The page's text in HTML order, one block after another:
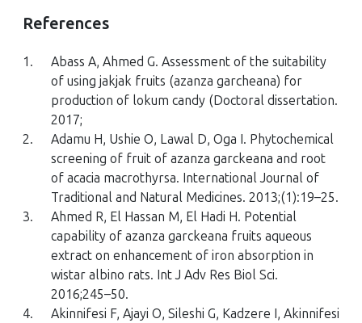
References
1.
Abass A, Ahmed G. Assessment of the suitability
of using jakjak fruits (azanza garcheana) for
production of lokum candy (Doctoral dissertation.
2017;
2.
Adamu H, Ushie O, Lawal D, Oga I. Phytochemical
screening of fruit of azanza garckeana and root
of acacia macrothyrsa. International Journal of
Traditional and Natural Medicines. 2013;(1):19–25.
3.
Ahmed R, El Hassan M, El Hadi H. Potential
capability of azanza garckeana fruits aqueous
extract on enhancement of iron absorption in
wistar albino rats. Int J Adv Res Biol Sci.
2016;245–50.
4.
Akinnifesi F, Ajayi O, Sileshi G, Kadzere I, Akinnifesi